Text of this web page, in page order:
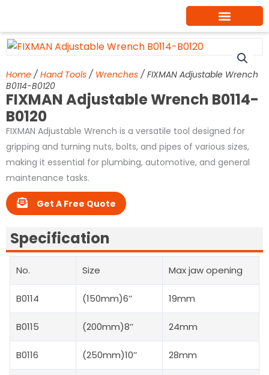
content
Home / Hand Tools / Wrenches / FIXMAN Adjustable Wrench
B0114-B0120
FIXMAN Adjustable Wrench B0114-
B0120
FIXMAN Adjustable Wrench is a versatile tool designed for
gripping and turning nuts, bolts, and pipes of various sizes,
making it essential for plumbing, automotive, and general
maintenance tasks.
Get A Free Quote
Specification
No. Size Max jaw opening
B0114 (150mm)6’’ 19mm
B0115 (200mm)8’’ 24mm
B0116 (250mm)10’’ 28mm